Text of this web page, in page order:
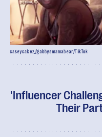
'Influencer
Their
caseycakez_/gabbysmamabear/TikTok